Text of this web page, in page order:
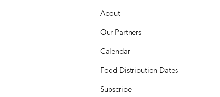
About
Our Partners
Calendar
Food Distribution Dates
Subscribe